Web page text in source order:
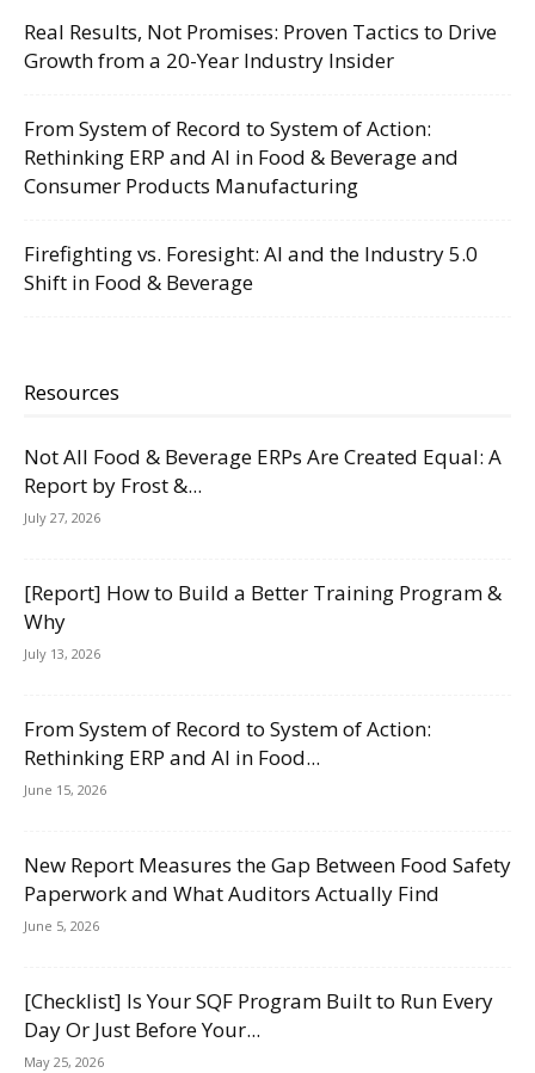
Real Results, Not Promises: Proven Tactics to Drive
Growth from a 20-Year Industry Insider
From System of Record to System of Action:
Rethinking ERP and AI in Food & Beverage and
Consumer Products Manufacturing
Firefighting vs. Foresight: AI and the Industry 5.0
Shift in Food & Beverage
Resources
Not All Food & Beverage ERPs Are Created Equal: A
Report by Frost &...
July 27, 2026
[Report] How to Build a Better Training Program &
Why
July 13, 2026
From System of Record to System of Action:
Rethinking ERP and AI in Food...
June 15, 2026
New Report Measures the Gap Between Food Safety
Paperwork and What Auditors Actually Find
June 5, 2026
[Checklist] Is Your SQF Program Built to Run Every
Day Or Just Before Your...
May 25, 2026